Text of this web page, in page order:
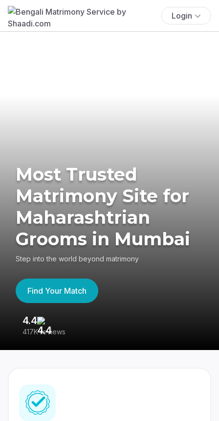
Login
Most Trusted
Matrimony Site for
Maharashtrian
Grooms in Mumbai
Step into the world beyond matrimony
Find Your Match
4.4
417K reviews